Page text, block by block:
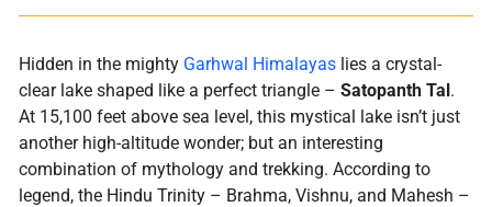
Hidden in the mighty Garhwal Himalayaslies a crystal-
clear lake shaped like a perfect triangle – Satopanth Tal.
At 15,100 feet above sea level, this mystical lake isn’t just
another high-altitude wonder; but an interesting
combination of mythology and trekking. According to
legend, the Hindu Trinity – Brahma, Vishnu, and Mahesh –